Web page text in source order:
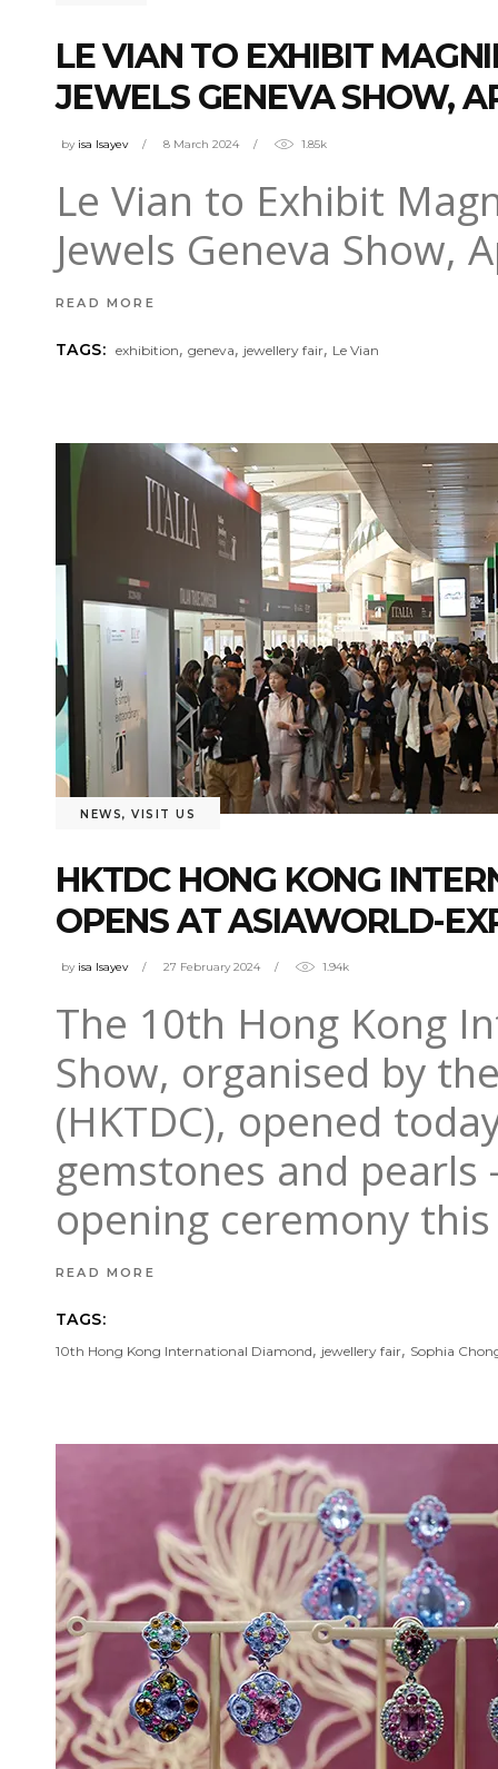
LE VIAN TO EXHIBIT
JEWELS GENEVA SHOW,
by isa Isayev 8 March 2024 1.85k
Le Vian to Exhibit
Jewels Geneva Show,
READ MORE
TAGS: exhibition,geneva, jewellery fair, Le Vian
NEWS, VISIT US
HKTDC HONG KONG
OPENS AT ASIAWORLD-
by isa Isayev 27 February 2024 1.94k
The 10th Hong Kong
Show, organised by
(HKTDC), opened
gemstones and
opening ceremony
READ MORE
TAGS:
10th Hong Kong International Diamond, jewellery fair, Sophia